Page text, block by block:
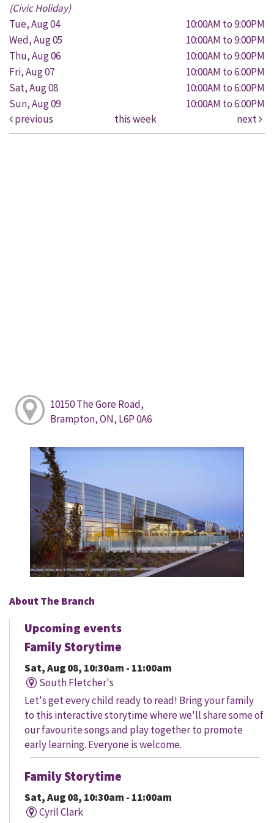
(Civic Holiday)
Tue, Aug 04
10:00AM to 9:00PM
Wed, Aug 05
10:00AM to 9:00PM
Thu, Aug 06
10:00AM to 9:00PM
Fri, Aug 07
10:00AM to 6:00PM
Sat, Aug 08
10:00AM to 6:00PM
Sun, Aug 09
10:00AM to 6:00PM
previous
this week next
10150 The Gore Road,
Brampton, ON, L6P 0A6
About The Branch
Upcoming events
Family Storytime
Sat, Aug 08, 10:30am - 11:00am
South Fletcher's
Let's get every child ready to read! Bring your family
to this interactive storytime where we'll share some of
our favourite songs and play together to promote
early learning. Everyone is welcome.
Family Storytime
Sat, Aug 08, 10:30am - 11:00am
Cyril Clark